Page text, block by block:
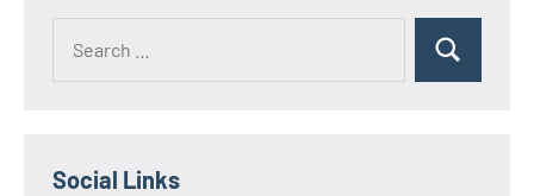
Search
Social Links